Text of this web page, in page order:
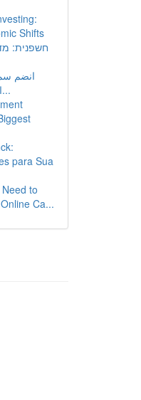
Shifts
חשפנית:
انضم
المحتوى والمحتوى ا...
para Sua
to
Ca...